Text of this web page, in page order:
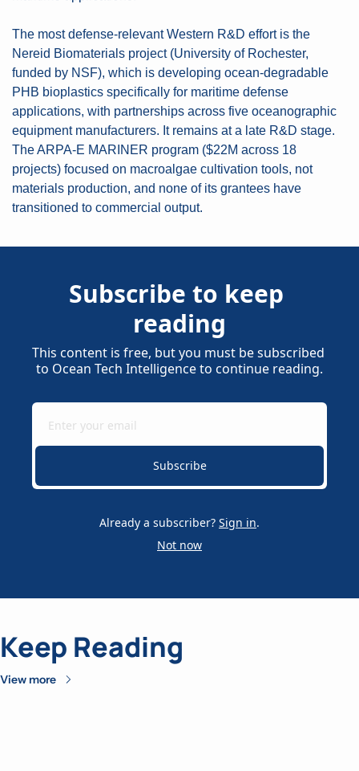
The most defense-relevant Western R&D effort is the
Nereid Biomaterials project (University of Rochester,
funded by NSF), which is developing ocean-degradable
PHB bioplastics specifically for maritime defense
applications, with partnerships across five oceanographic
equipment manufacturers. It remains at a late R&D stage.
The ARPA-E MARINER program ($22M across 18
projects) focused on macroalgae cultivation tools, not
materials production, and none of its grantees have
transitioned to commercial output.
Subscribe to keep
reading
This content is free, but you must be subscribed
to Ocean Tech Intelligence to continue reading.
Subscribe
Already a subscriber? Sign in.
Not now
Keep Reading
View more